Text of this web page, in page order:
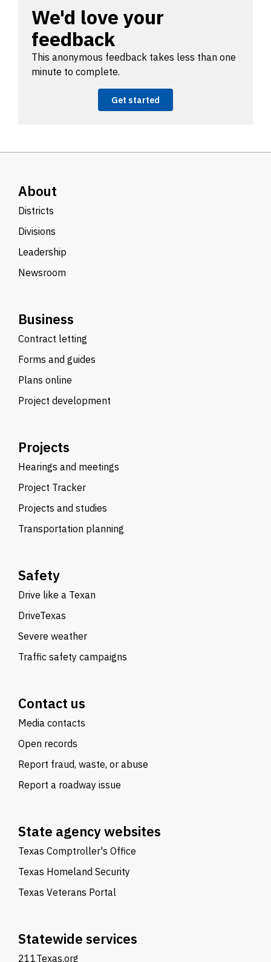
We'd love your
feedback
This anonymous feedback takes less than one
minute to complete.
Get started
About
Districts
Divisions
Leadership
Newsroom
Business
Contract letting
Forms and guides
Plans online
Project development
Projects
Hearings and meetings
Project Tracker
Projects and studies
Transportation planning
Safety
Drive like a Texan
DriveTexas
Severe weather
Traffic safety campaigns
Contact us
Media contacts
Open records
Report fraud, waste, or abuse
Report a roadway issue
State agency websites
Texas Comptroller's Office
Texas Homeland Security
Texas Veterans Portal
Statewide services
211Texas.org